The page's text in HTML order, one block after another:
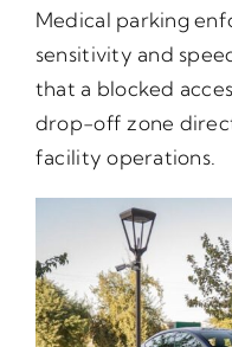
Medical parking
sensitivity and
that a blocked
drop-off zone
facility operations.